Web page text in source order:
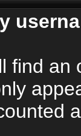
find an